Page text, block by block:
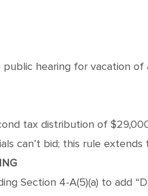
hearing for vacation
tax distribution of
can’t bid; this rule extends
Section 4-A(5)(a) to add